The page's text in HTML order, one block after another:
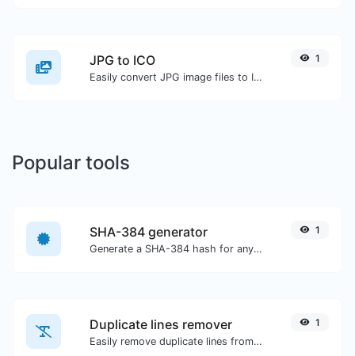
JPG to ICO
Easily convert JPG image files to ICO.
1
Popular tools
SHA-384 generator
Generate a SHA-384 hash for any string input.
1
Duplicate lines remover
Easily remove duplicate lines from a text.
1